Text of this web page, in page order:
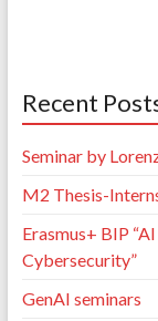
Recent
Seminar by
M2 Thesis-
Erasmus+ BIP
Cybersecurity”
GenAI seminars